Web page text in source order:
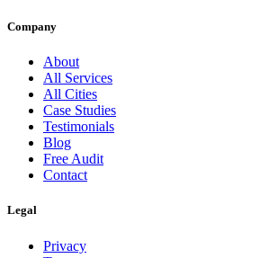
Company
About
All Services
All Cities
Case Studies
Testimonials
Blog
Free Audit
Contact
Legal
Privacy